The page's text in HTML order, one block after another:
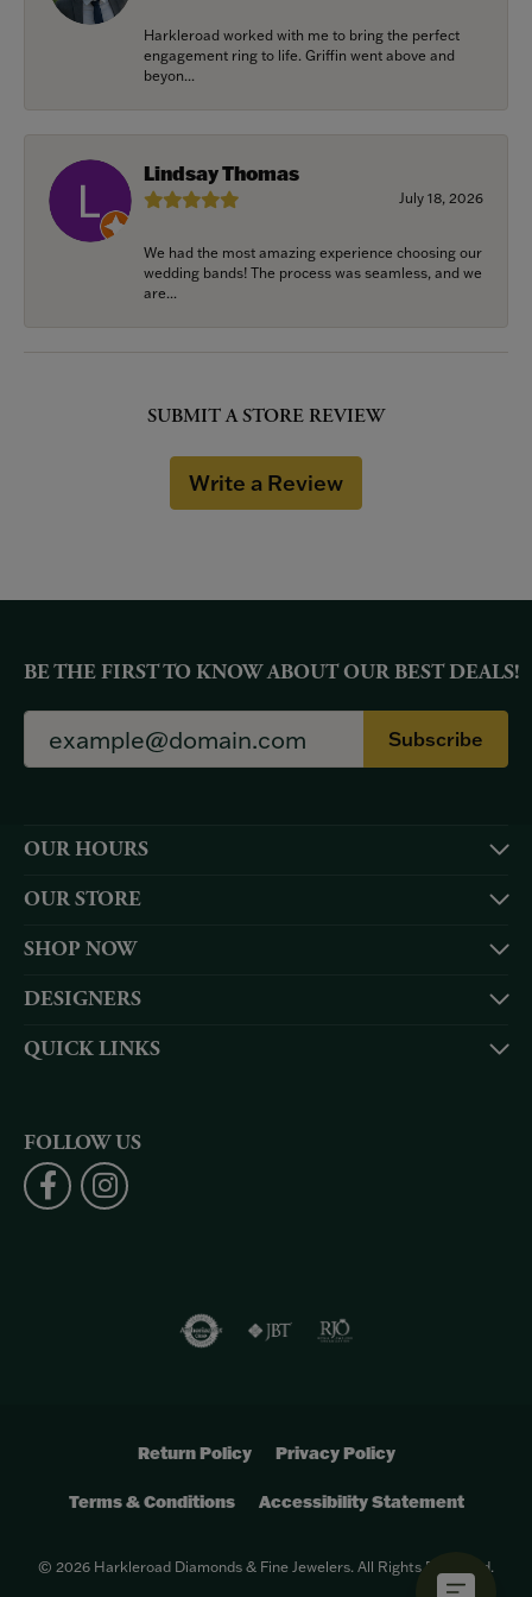
Harkleroad worked with me to bring the perfect
engagement ring to life. Griffin went above and
beyon...
Lindsay Thomas
July 18, 2026
We had the most amazing experience choosing our
wedding bands! The process was seamless, and we
are...
SUBMIT A STORE REVIEW
Write a Review
BE THE FIRST TO KNOW ABOUT OUR BEST DEALS!
Subscribe
OUR HOURS
OUR STORE
SHOP NOW
DESIGNERS
QUICK LINKS
FOLLOW US
Return Policy Privacy Policy
Terms & Conditions Accessibility Statement
© 2026 Harkleroad Diamonds & Fine Jewelers. All Rights Reserved.